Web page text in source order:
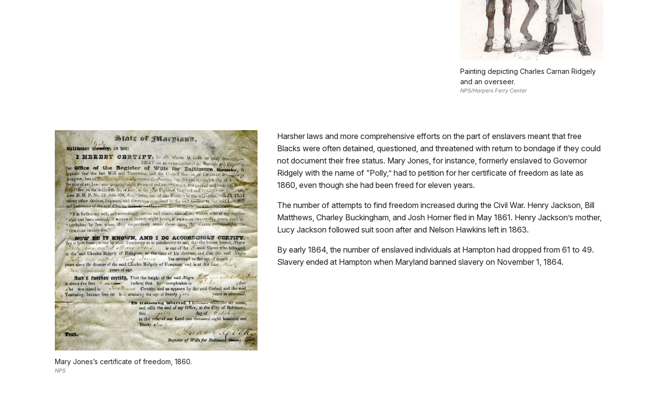
Painting depicting Charles Carnan Ridgely
and an overseer.
NPS/Harpers Ferry Center
Mary Jones’s certificate of freedom, 1860.
NPS
Harsher laws and more comprehensive efforts on the part of enslavers meant that free
Blacks were often detained, questioned, and threatened with return to bondage if they could
not document their free status. Mary Jones, for instance, formerly enslaved to Governor
Ridgely with the name of “Polly,” had to petition for her certificate of freedom as late as
1860, even though she had been freed for eleven years.
The number of attempts to find freedom increased during the Civil War. Henry Jackson, Bill
Matthews, Charley Buckingham, and Josh Horner fled in May 1861. Henry Jackson’s mother,
Lucy Jackson followed suit soon after and Nelson Hawkins left in 1863.
By early 1864, the number of enslaved individuals at Hampton had dropped from 61 to 49.
Slavery ended at Hampton when Maryland banned slavery on November 1, 1864.